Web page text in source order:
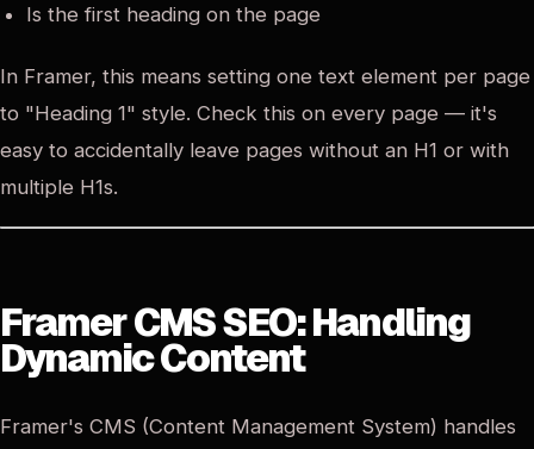
Is the first heading on the page
In Framer, this means setting one text element per page
to "Heading 1" style. Check this on every page — it's
easy to accidentally leave pages without an H1 or with
multiple H1s.
Framer CMS SEO: Handling
Dynamic Content
Framer's CMS (Content Management System) handles